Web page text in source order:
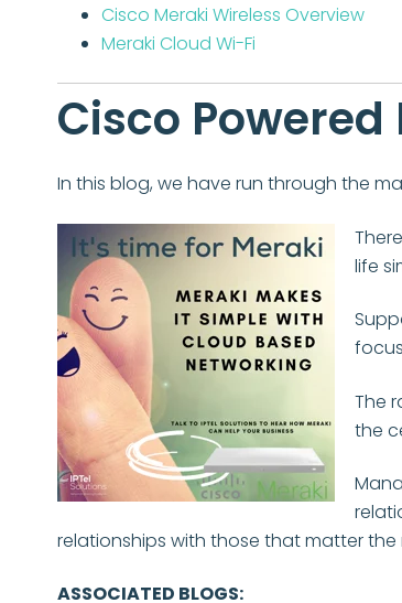
Cisco Meraki Wireless Overview
Meraki Cloud Wi-Fi
Cisco
In this blog, we have run through the
life
The
the
relationships with those that matter
ASSOCIATED BLOGS: